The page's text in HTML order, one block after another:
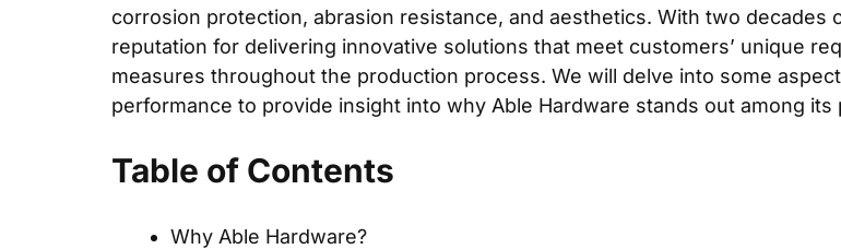
corrosion protection, abrasion resistance, and aesthetics. With two decades
reputation for delivering innovative solutions that meet customers’ unique
measures throughout the production process. We will delve into some
performance to provide insight into why Able Hardware stands out among
Table of Contents
Why Able Hardware?